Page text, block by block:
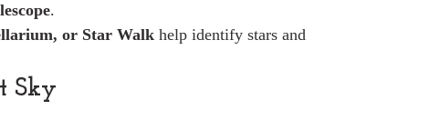
.
or Star Walk help identify stars and
Sky